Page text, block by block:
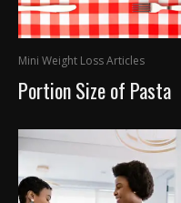
Mini Weight Loss Articles
Portion Size of Pasta